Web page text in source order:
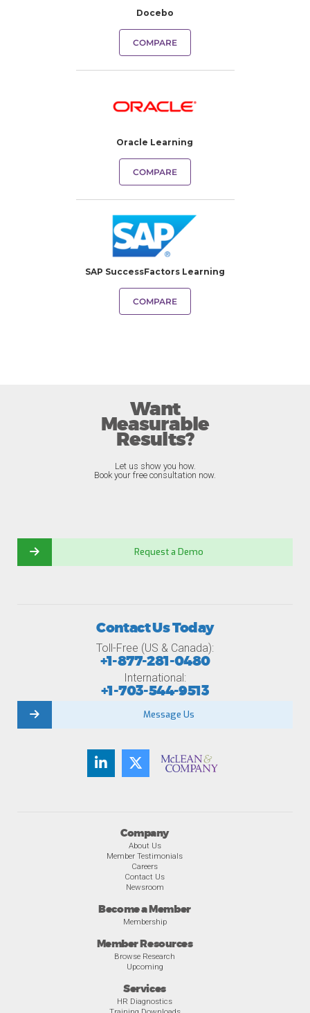
Docebo
COMPARE
Oracle Learning
COMPARE
SAP SuccessFactors Learning
COMPARE
Want
Measurable
Results?
Let us show you how.
Book your free consultation now.
Request a Demo
Company
About Us
Member Testimonials
Careers
Contact Us
Newsroom
Become a Member
Membership
Member Resources
Browse Research
Upcoming
Services
HR Diagnostics
Contact Us Today
Toll-Free (US & Canada):
+1-877-281-0480
International:
+1-703-544-9513
Message Us